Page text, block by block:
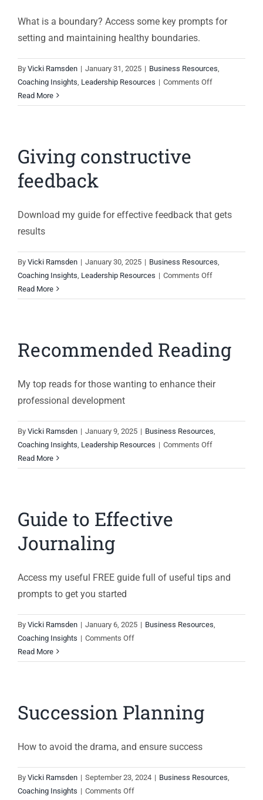
What is a boundary? Access some key prompts for
setting and maintaining healthy boundaries.
By Vicki Ramsden | January 31, 2025 | Business Resources
Coaching Insights Leadership Resources | Comments Offon
good
Read More
Giving constructive
feedback
Download my guide for effective feedback that gets
results
By Vicki Ramsden | January 30, 2025 | Business Resources
Coaching Insights Leadership Resources | Comments Offon
constructive
Read More
Recommended Reading
My top reads for those wanting to enhance their
professional development
By Vicki Ramsden | January 9, 2025 | Business Resources
Coaching Insights Leadership Resources | Comments Offon
Reading
Read More
Guide to Effective
Journaling
Access my useful FREE guide full of useful tips and
prompts to get you started
By Vicki Ramsden | January 6, 2025 | Business Resources
Coaching Insights | Comments Offon
to
Read More
Succession Planning
How to avoid the drama, and ensure success
By Vicki Ramsden | September 23, 2024 | Business Resources
Coaching Insights | Comments Offon